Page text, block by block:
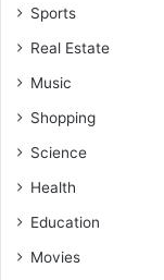
Sports
Real Estate
Music
Shopping
Science
Health
Education
Movies